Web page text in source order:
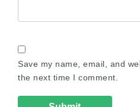
Save my name, email, and
the next time I comment.